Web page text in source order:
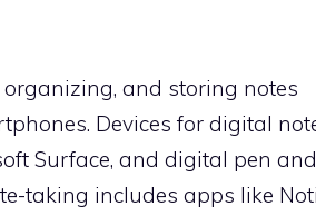
and storing notes
Devices for digital
Surface, and digital pen
taking includes apps like